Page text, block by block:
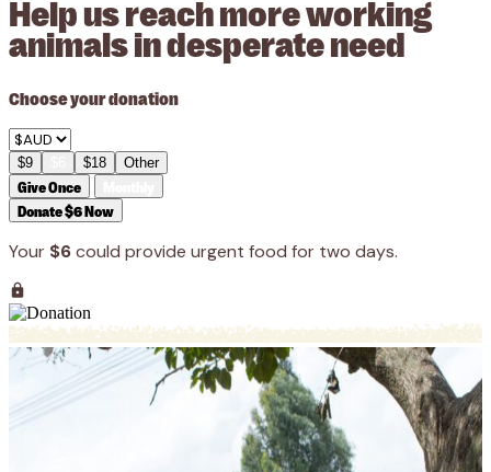
Help us reach more working
animals in desperate need
Choose your donation
$9 $18 Other
Give Once
Donate $6 Now
Your $6could provide urgent food for two days.